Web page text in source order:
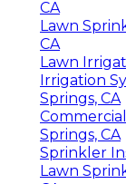
CA
Lawn
CA
Lawn
Irrigation
Springs, CA
Springs, CA
Sprinkler
Lawn